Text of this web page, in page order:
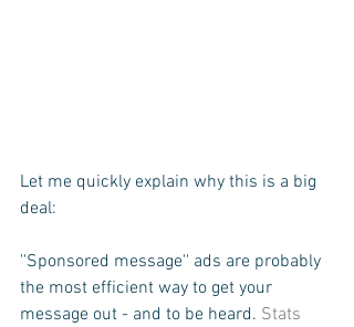
Let me quickly explain why this is a big
deal:
''Sponsored message'' ads are probably
the most efficient way to get your
message out - and to be heard. Stats